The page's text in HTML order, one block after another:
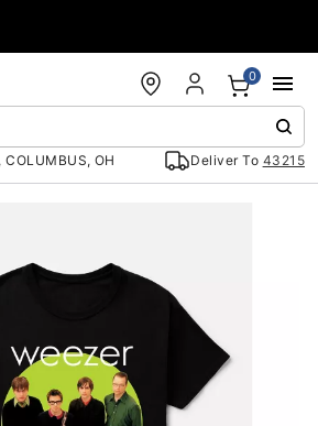
COLUMBUS, OH Deliver To 43215
0